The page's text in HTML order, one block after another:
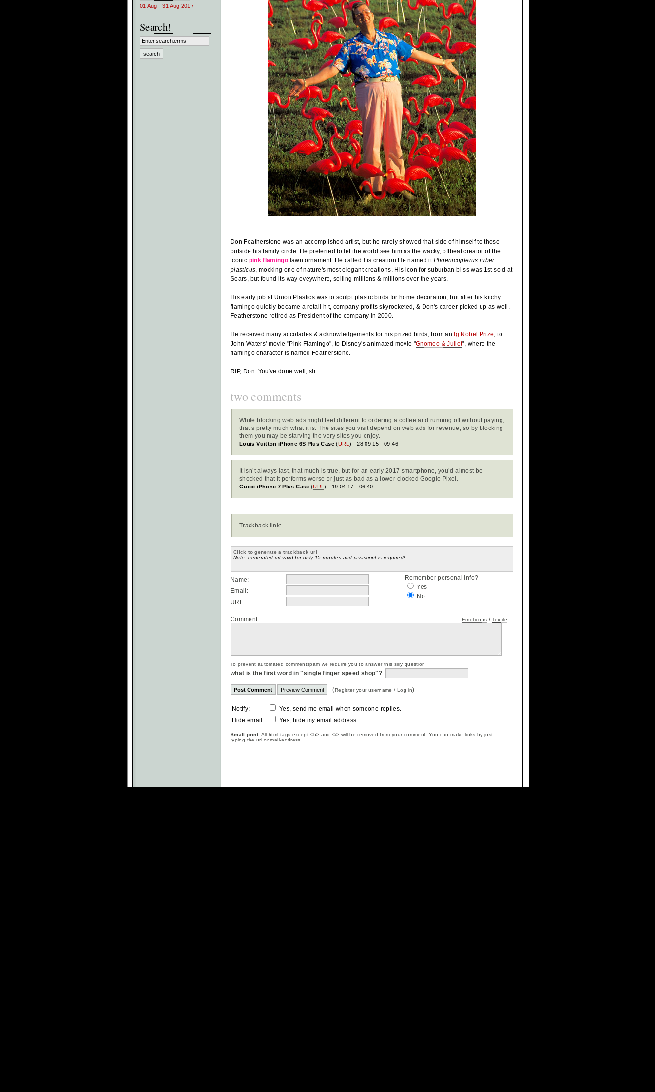
01 Aug - 31 Aug 2017
Search!
Don Featherstone was an accomplished artist, but he rarely showed that side of himself to those
outside his family circle. He preferred to let the world see him as the wacky, offbeat creator of the
iconic pink flamingo lawn ornament. He called his creation He named it Phoenicopterus ruber
plasticus, mocking one of nature's most elegant creations. His icon for suburban bliss was 1st sold at
Sears, but found its way eveywhere, selling millions & millions over the years.
His early job at Union Plastics was to sculpt plastic birds for home decoration, but after his kitchy
flamingo quickly became a retail hit, company profits skyrocketed, & Don's career picked up as well.
Featherstone retired as President of the company in 2000.
He received many accolades & acknowledgements for his prized birds, from an Ig Nobel Prize, to
John Waters' movie "Pink Flamingo", to Disney's animated movie "Gnomeo & Juliet", where the
flamingo character is named Featherstone.
RIP, Don. You've done well, sir.
two comments
While blocking web ads might feel different to ordering a coffee and running off without paying,
that’s pretty much what it is. The sites you visit depend on web ads for revenue, so by blocking
them you may be starving the very sites you enjoy.
Louis Vuitton iPhone 6S Plus Case(URL ) - 28 09 15 - 09:46
It isn’t always last, that much is true, but for an early 2017 smartphone, you’d almost be
shocked that it performs worse or just as bad as a lower clocked Google Pixel.
Gucci iPhone 7 Plus Case (URL) - 19 04 17 - 06:40
Trackback link:
Click to generate a trackback url
Note: generated url valid for only 15 minutes and javascript is required!
Name:
Remember personal info?
Yes
No
Email:
URL:
Comment: Emoticons /Textile
To prevent automated commentspam we require you to answer this silly question
what is the first word in "single finger speed shop"?
(Register your username / Log in)
Notify:
Yes, send me email when someone replies.
Hide email:
Yes, hide my email address.
Small print: All html tags except <b> and <i> will be removed from your comment. You can make links by just
typing the url or mail-address.